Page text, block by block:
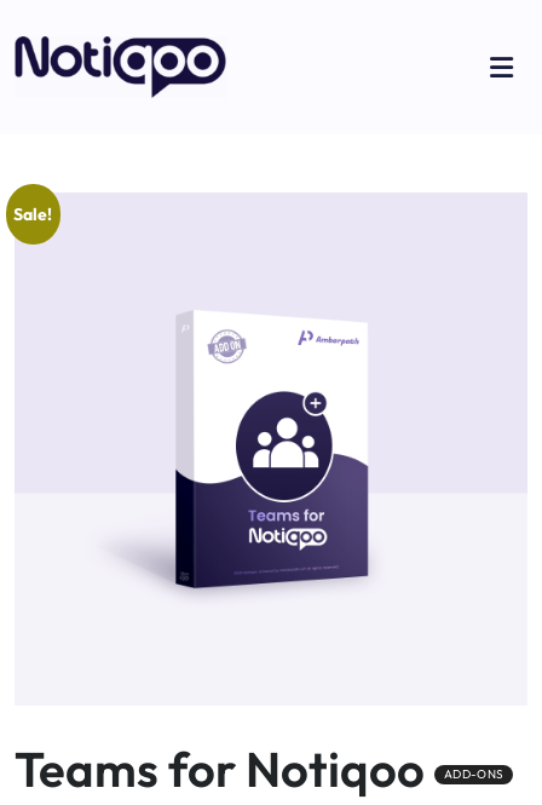
Sale!
Teams for Notiqoo ADD-ONS